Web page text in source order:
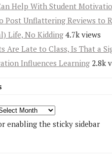
Help With Student
Post Unflattering Reviews to
Life, No Kidding 4.7k views
Are Late to Class, Is That a
Influences Learning 2.8k
enabling the sticky sidebar